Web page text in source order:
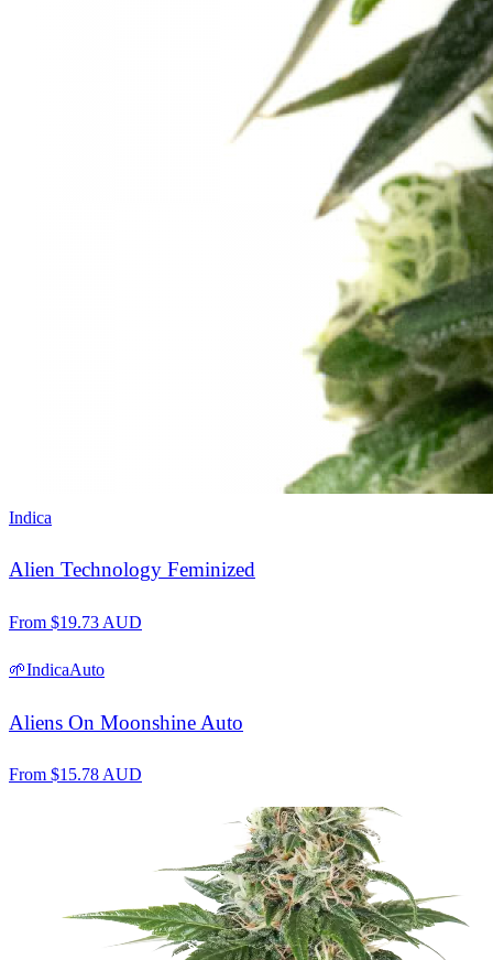
Indica
Alien Technology Feminized
From $19.73 AUD
🌱IndicaAuto
Aliens On Moonshine Auto
From $15.78AUD